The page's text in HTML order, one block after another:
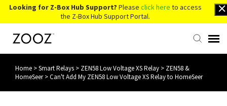
Looking for Z-Box Hub Support? Please click here to access
the Z-Box Hub Support Portal.
Knowledge Base
Home >Smart Relays > ZEN58 Low Voltage XS Relay > ZEN58 &
HomeSeer>Can't Add My ZEN58 Low Voltage XS Relay to HomeSeer